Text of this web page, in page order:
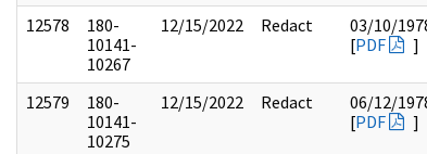
12578
180-
10141-
10267
12/15/2022 Redact
03/10/
[PDF ]
12579
180-
10141-
10275
12/15/2022 Redact
06/12/
[PDF ]